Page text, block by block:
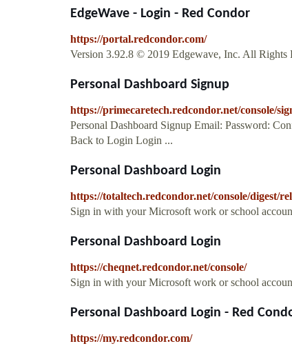
EdgeWave - Login - Red Condor
https://portal.redcondor.com/
Version 3.92.8 © 2019 Edgewave, Inc. All Rights
Personal Dashboard Signup
https://primecaretech.redcondor.net/console/
Personal Dashboard Signup Email: Password:
Back to Login Login ...
Personal Dashboard Login
https://totaltech.redcondor.net/console/digest/
Sign in with your Microsoft work or school
Personal Dashboard Login
https://cheqnet.redcondor.net/console/
Sign in with your Microsoft work or school
Personal Dashboard Login - Red
https://my.redcondor.com/